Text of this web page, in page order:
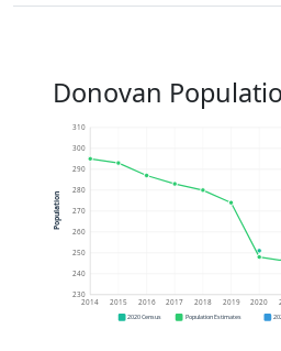
Donovan
230
240
250
260
270
280
290
300
310
2014 2015 2016 2017 2018 2019 2020
Population
2020 Census Population Estimates